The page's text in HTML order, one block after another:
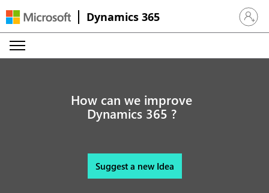
Dynamics 365 Sign in
How can we improve
Dynamics 365 ?
Suggest a new Idea